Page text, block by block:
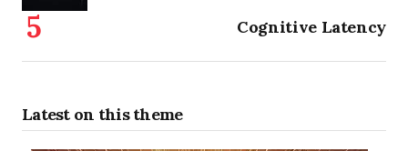
Cognitive Latency
Latest on this theme